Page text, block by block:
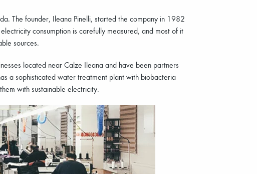
The founder, Ileana Pinelli, started the company in 1982
consumption is carefully measured, and most of it
sources.
located near Calze Ileana and have been partners
a sophisticated water treatment plant with biobacteria
with sustainable electricity.